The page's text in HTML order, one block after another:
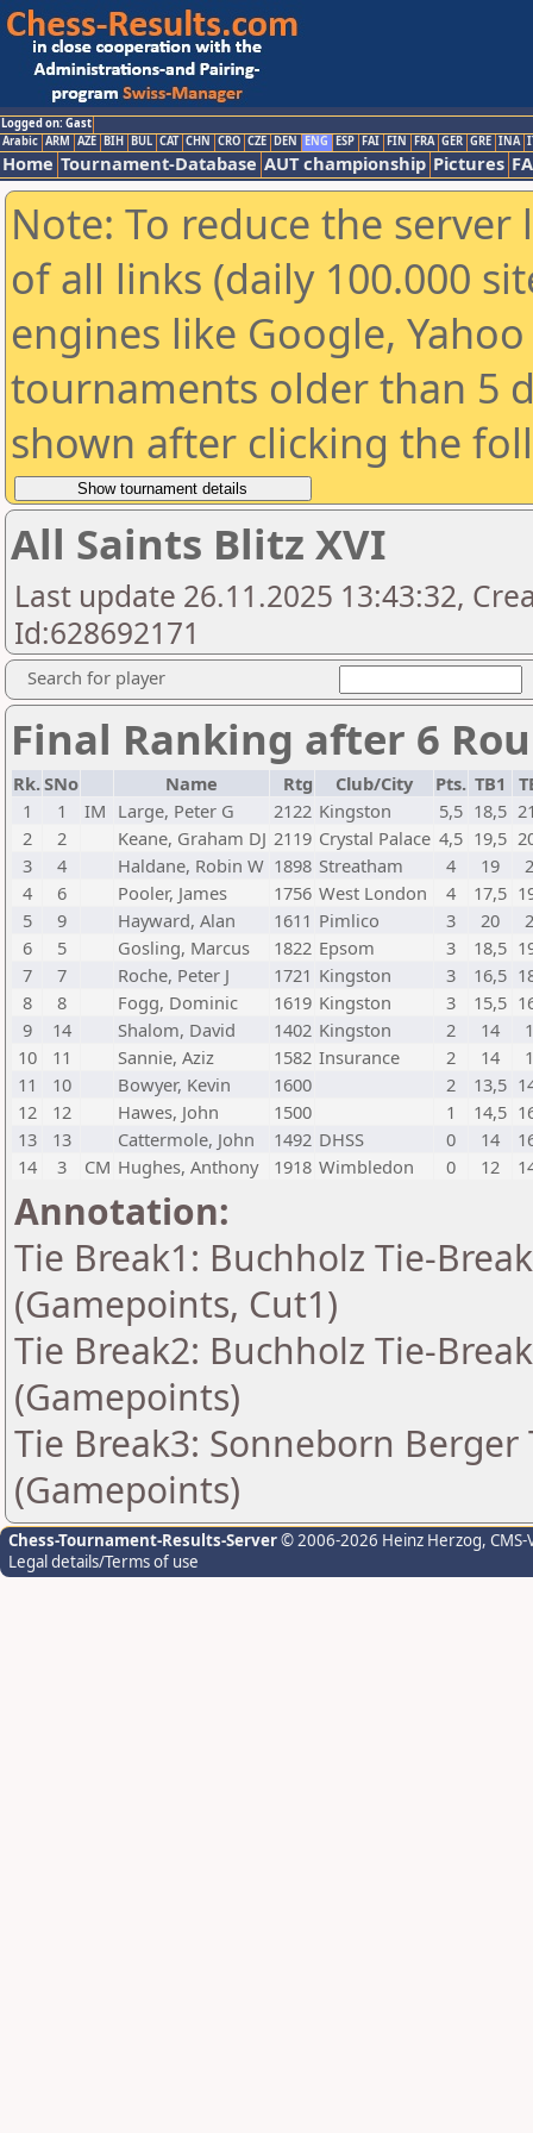
Logged on: Gast
Arabic ARM AZE BIH BUL CAT CHN CRO CZE DEN ENG ESP FAI FIN FRA GER GRE INA
Home Tournament-Database AUT championship Pictures
Note: To reduce the
of all links (daily 100.000
engines like Google,
tournaments older than 5
shown after clicking the
All Saints Blitz XVI
Last update 26.11.2025 13:43:32,
Id:628692171
Search for player
Final Ranking after 6
Rk.SNo Name Rtg Club/City Pts. TB1
1
1 IM Large, Peter G 2122 Kingston 5,5 18,5
2
2 Keane, Graham DJ 2119 Crystal Palace 4,5 19,5
3
4 Haldane, Robin W 1898 Streatham 4 19
4
6 Pooler, James 1756 West London 4 17,5
5
9 Hayward, Alan 1611 Pimlico 3 20
6
5 Gosling, Marcus 1822 Epsom 3 18,5
7
7 Roche, Peter J 1721 Kingston 3 16,5
8
8 Fogg, Dominic 1619 Kingston 3 15,5
9
14 Shalom, David 1402 Kingston 2 14
10
11 Sannie, Aziz 1582 Insurance 2 14
11
10 Bowyer, Kevin 1600 2 13,5
12
12 Hawes, John 1500 1 14,5
13
13 Cattermole, John 1492 DHSS 0 14
14
3 CM Hughes, Anthony 1918 Wimbledon 0 12
Annotation:
Tie Break1: Buchholz Tie-
(Gamepoints, Cut1)
Tie Break2: Buchholz Tie-
(Gamepoints)
Tie Break3: Sonneborn Berger
(Gamepoints)
Chess-Tournament-Results-Server© 2006-2026 Heinz Herzog,
Legal details/Terms of use